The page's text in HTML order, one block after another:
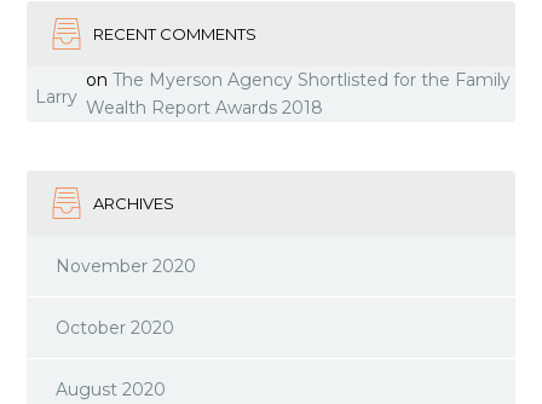
RECENT COMMENTS
Larry
onThe Myerson Agency Shortlisted for the Family
Wealth Report Awards 2018
ARCHIVES
November 2020
October 2020
August 2020